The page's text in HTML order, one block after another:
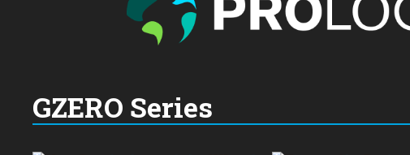
GZERO Series